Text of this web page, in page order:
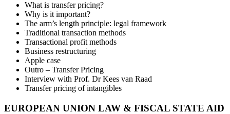
What is transfer pricing?
Why is it important?
The arm’s length principle: legal framework
Traditional transaction methods
Transactional profit methods
Business restructuring
Apple case
Outro – Transfer Pricing
Interview with Prof. Dr Kees van Raad
Transfer pricing of intangibles
EUROPEAN UNION LAW & FISCAL STATE AID